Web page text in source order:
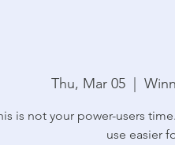
Thu, Mar 05
  |
is not your power-users
use easier